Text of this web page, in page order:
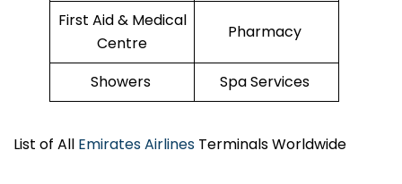
First Aid & Medical
Centre
Pharmacy
Showers Spa Services
List of All Emirates Airlines Terminals Worldwide